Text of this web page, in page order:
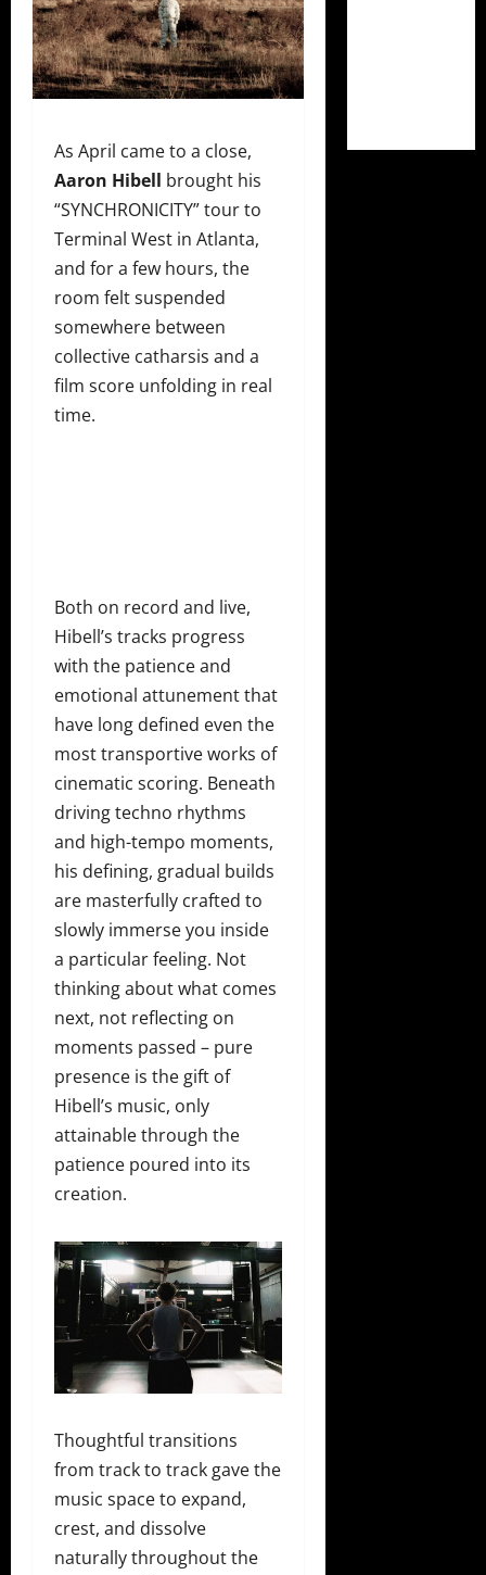
As April came to a close,
Aaron Hibell brought his
“SYNCHRONICITY” tour to
Terminal West in Atlanta,
and for a few hours, the
room felt suspended
somewhere between
collective catharsis and a
film score unfolding in real
time.
Both on record and live,
Hibell’s tracks progress
with the patience and
emotional attunement that
have long defined even the
most transportive works of
cinematic scoring. Beneath
driving techno rhythms
and high-tempo moments,
his defining, gradual builds
are masterfully crafted to
slowly immerse you inside
a particular feeling. Not
thinking about what comes
next, not reflecting on
moments passed – pure
presence is the gift of
Hibell’s music, only
attainable through the
patience poured into its
creation.
Thoughtful transitions
from track to track gave the
music space to expand,
crest, and dissolve
naturally throughout the